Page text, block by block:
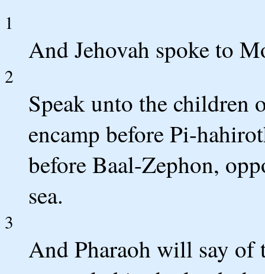
1
And Jehovah spoke to
2
Speak unto the children
encamp before Pi-
before Baal-Zephon,
sea.
3
And Pharaoh will say of